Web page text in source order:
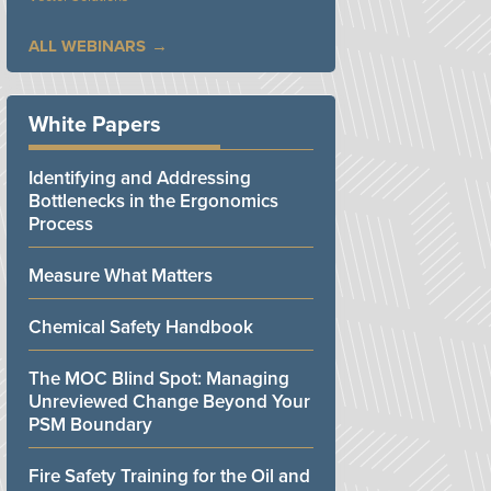
ALL WEBINARS
White Papers
Identifying and Addressing
Bottlenecks in the Ergonomics
Process
Measure What Matters
Chemical Safety Handbook
The MOC Blind Spot: Managing
Unreviewed Change Beyond Your
PSM Boundary
Fire Safety Training for the Oil and